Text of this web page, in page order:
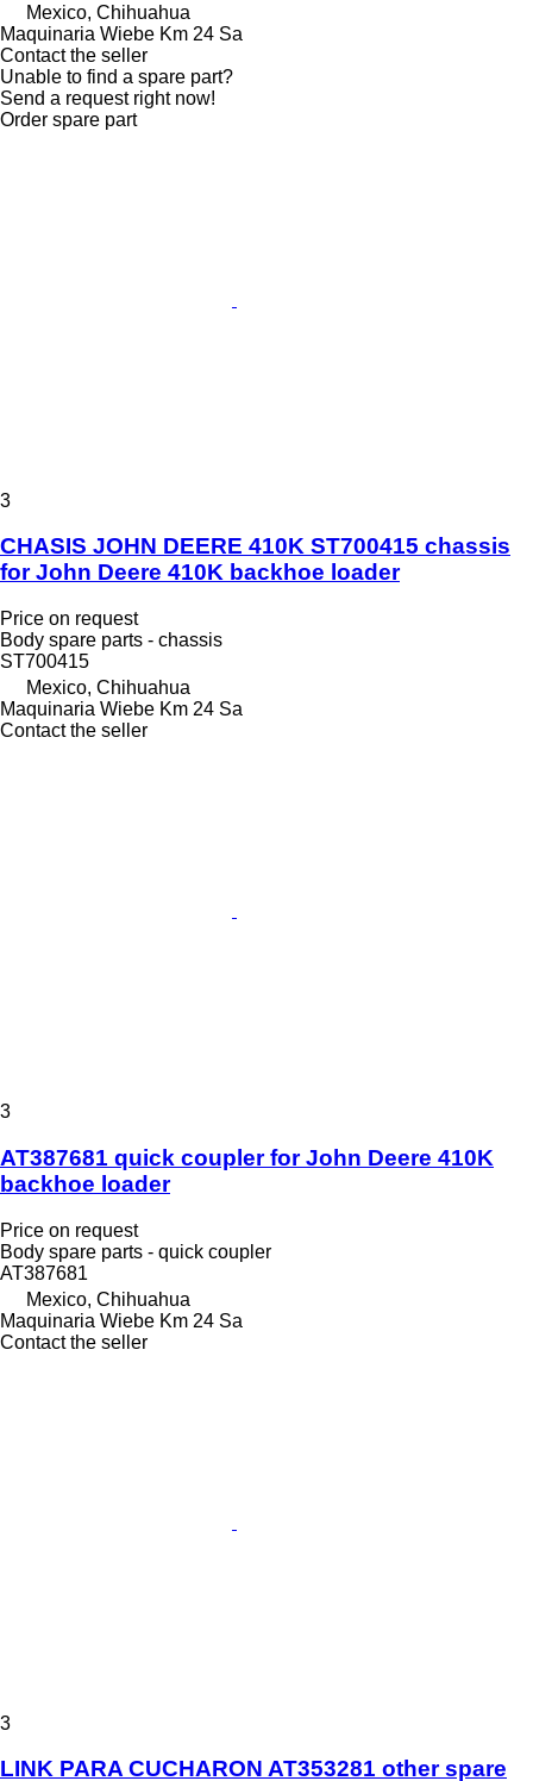
Mexico, Chihuahua
Maquinaria Wiebe Km 24 Sa
Contact the seller
Unable to find a spare part?
Send a request right now!
Order spare part
3
CHASIS JOHN DEERE 410K ST700415 chassis
for John Deere 410K backhoe loader
Price on request
Body spare parts - chassis
ST700415
Mexico, Chihuahua
Maquinaria Wiebe Km 24 Sa
Contact the seller
3
AT387681 quick coupler for John Deere 410K
backhoe loader
Price on request
Body spare parts - quick coupler
AT387681
Mexico, Chihuahua
Maquinaria Wiebe Km 24 Sa
Contact the seller
3
LINK PARA CUCHARON AT353281 other spare